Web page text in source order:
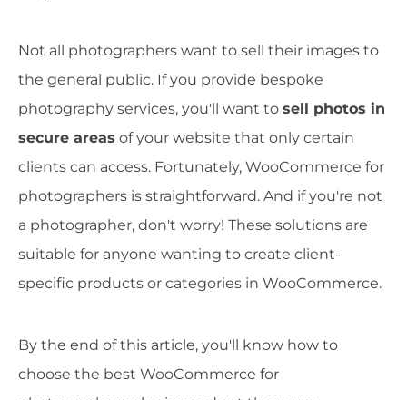
Not all photographers want to sell their images to
the general public. If you provide bespoke
photography services, you'll want to sell photos in
secure areas of your website that only certain
clients can access. Fortunately, WooCommerce for
photographers is straightforward. And if you're not
a photographer, don't worry! These solutions are
suitable for anyone wanting to create client-
specific products or categories in WooCommerce.
By the end of this article, you'll know how to
choose the best WooCommerce for